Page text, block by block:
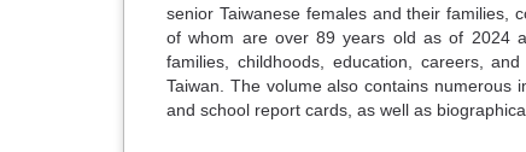
senior Taiwanese females and their families,
of whom are over 89 years old as of 2024
families, childhoods, education, careers,
Taiwan. The volume also contains numerous
and school report cards, as well as